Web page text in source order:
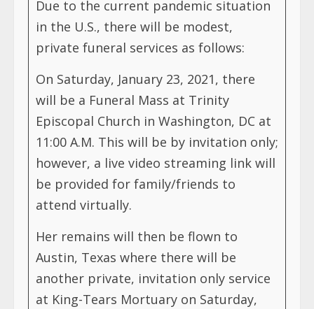
Due to the current pandemic situation
in the U.S., there will be modest,
private funeral services as follows:
On Saturday, January 23, 2021, there
will be a Funeral Mass at Trinity
Episcopal Church in Washington, DC at
11:00 A.M. This will be by invitation only;
however, a live video streaming link will
be provided for family/friends to
attend virtually.
Her remains will then be flown to
Austin, Texas where there will be
another private, invitation only service
at King-Tears Mortuary on Saturday,